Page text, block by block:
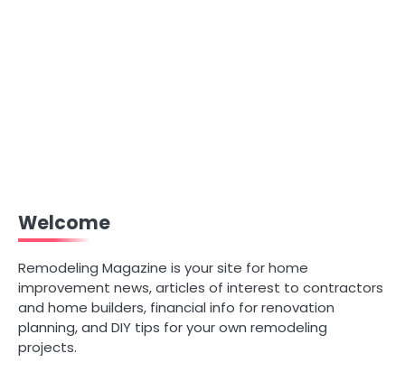
Welcome
Remodeling Magazine is your site for home
improvement news, articles of interest to contractors
and home builders, financial info for renovation
planning, and DIY tips for your own remodeling
projects.